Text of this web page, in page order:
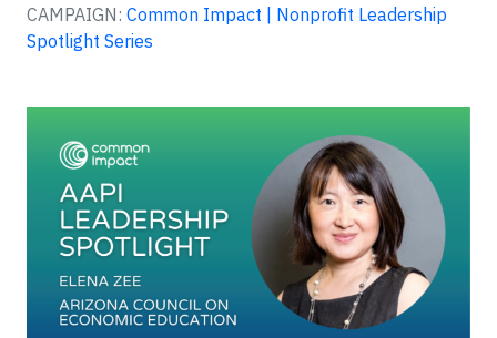
CAMPAIGN: Common Impact | Nonprofit Leadership
Spotlight Series